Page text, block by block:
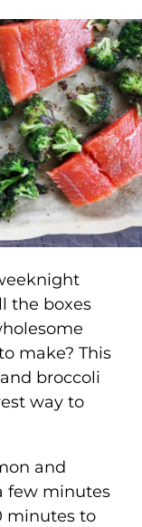
the boxes
make? This
broccoli
way to
and
few minutes
minutes to